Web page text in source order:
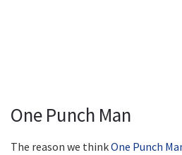
One Punch Man
The reason we thinkOne Punch